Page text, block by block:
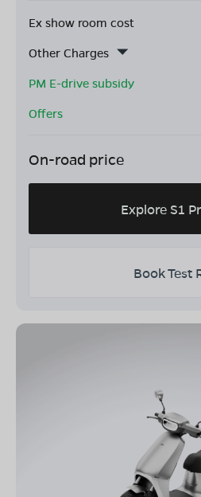
Ex show room cost
Other Charges
PM E-drive subsidy
Offers
On-road price
Explore S1
Book Test